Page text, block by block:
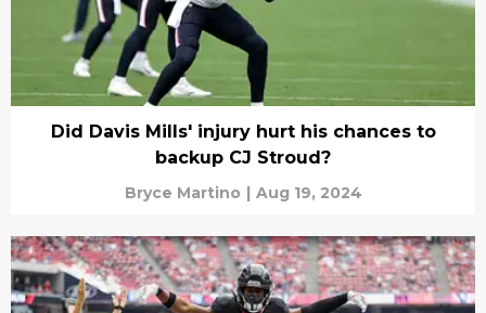
Did Davis Mills' injury hurt his chances to
backup CJ Stroud?
Bryce Martino | Aug 19, 2024